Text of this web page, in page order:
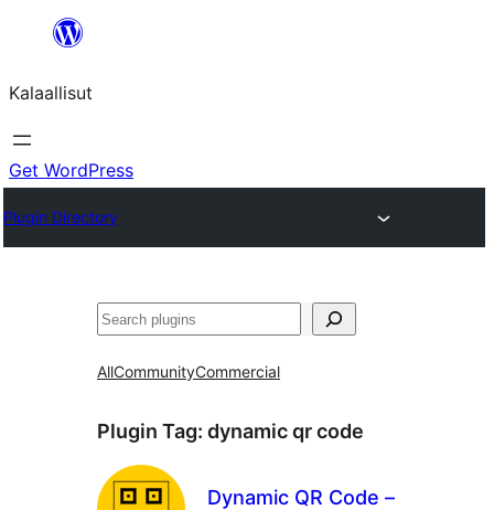
content
Kalaallisut
Get WordPress
Plugin Directory
Search
AllCommunityCommercial
Plugin Tag: dynamic qr code
Dynamic QR Code –